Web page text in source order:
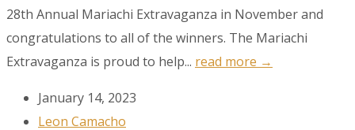
28th Annual Mariachi Extravaganza in November and
congratulations to all of the winners. The Mariachi
Extravaganza is proud to help... read more →
January 14, 2023
Leon Camacho